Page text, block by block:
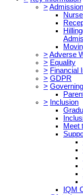
>
> Adverse
> Equality
> Financial
> GDPR
>
> Inclusion
Meet
IQM